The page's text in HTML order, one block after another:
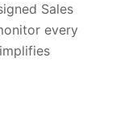
Sales
every